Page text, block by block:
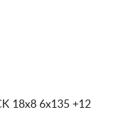
18x8 6x135 +12